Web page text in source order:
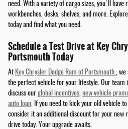
need. With a variety of cargo sizes, you'll
workbenches, desks, shelves, and more.
today and find what you need.
Schedule a Test Drive at Key
Portsmouth Today
At Key Chrysler Dodge Ram of Portsmouth , we
the perfect vehicle for your lifestyle. Our team
discuss our global incentives, new vehicle
auto loan. If you need to kick your old vehicle
consider it an additional discount for your new
drive today. Your upgrade awaits.